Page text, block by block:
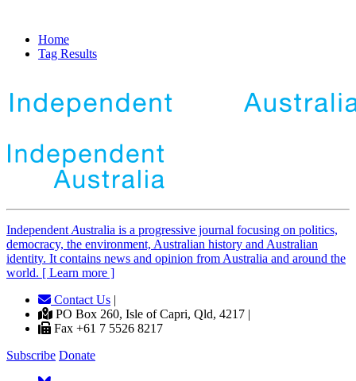
Home
Tag Results
Independent Australia is a progressive journal focusing on politics,
democracy, the environment, Australian history and Australian
identity. It contains news and opinion from Australia and around the
world. [ Learn more ]
Contact Us |
PO Box 260, Isle of Capri, Qld, 4217 |
Fax +61 7 5526 8217
Subscribe Donate